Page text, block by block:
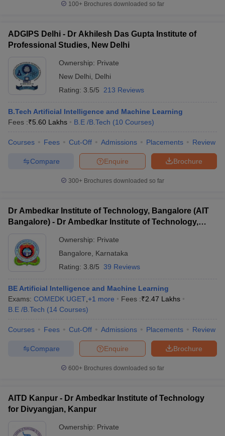
100+ Brochures downloaded so far
ADGIPS Delhi - Dr Akhilesh Das Gupta Institute of
Professional Studies, New Delhi
Ownership: Private
New Delhi
Delhi
Rating: 3.5/5 213 Reviews
B.Tech Artificial Intelligence and Machine Learning
Fees :₹5.60 Lakhs B.E /B.Tech (10 Courses)
Courses Fees Cut-Off Admissions Placements Review
Brochure
Enquire
Compare
300+ Brochures downloaded so far
Dr Ambedkar Institute of Technology, Bangalore (AIT
Bangalore) - Dr Ambedkar Institute of Technology,
Ownership: Private
Bangalore
Karnataka
Rating: 3.8/5 39 Reviews
BE Artificial Intelligence and Machine Learning
Exams: COMEDK UGET +1 more Fees :₹2.47 Lakhs
B.E /B.Tech (14 Courses)
Courses Fees Cut-Off Admissions Placements Review
Brochure
Enquire
Compare
600+ Brochures downloaded so far
AITD Kanpur - Dr Ambedkar Institute of Technology
for Divyangjan, Kanpur
Ownership: Private